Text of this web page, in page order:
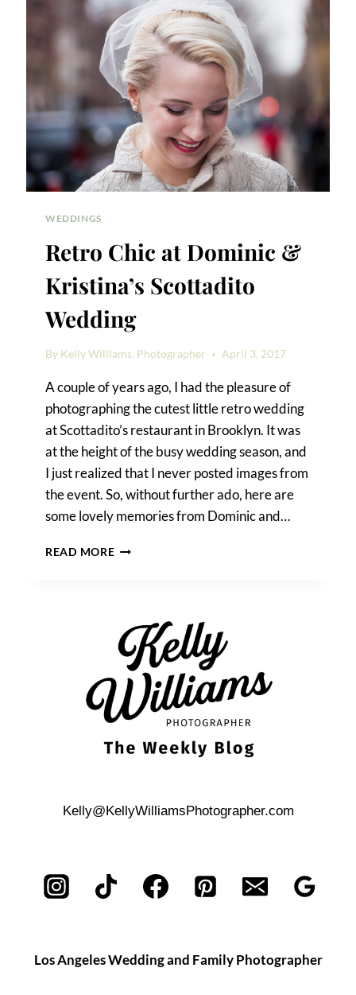
WEDDINGS
Retro Chic at Dominic &
Kristina’s Scottadito
Wedding
By Kelly Williams, Photographer April 3, 2017
A couple of years ago, I had the pleasure of
photographing the cutest little retro wedding
at Scottadito’s restaurant in Brooklyn. It was
at the height of the busy wedding season, and
I just realized that I never posted images from
the event. So, without further ado, here are
some lovely memories from Dominic and…
READ MORERETRO
KRISTINA’S
SCOTTADITO
WEDDING
Kelly@KellyWilliamsPhotographer.com
Los Angeles Wedding and Family Photographer